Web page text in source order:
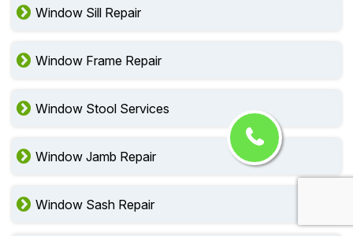
Window Sill Repair
Window Frame Repair
Window Stool Services
Window Jamb Repair
Window Sash Repair